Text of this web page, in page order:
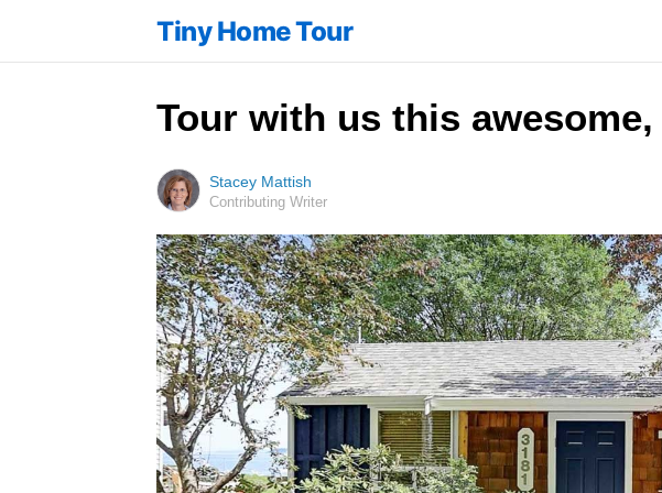
Tiny Home Tour
Tour with us this
Stacey Mattish
Contributing Writer